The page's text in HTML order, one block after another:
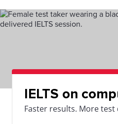
IELTS on
Faster results. More test